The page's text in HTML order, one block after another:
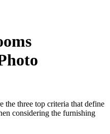
the three top criteria that define
considering the furnishing